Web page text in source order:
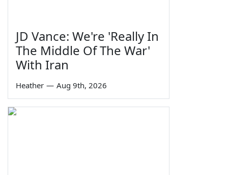
JD Vance: We're 'Really In
The Middle Of The War'
With Iran
Heather — Aug 9th, 2026